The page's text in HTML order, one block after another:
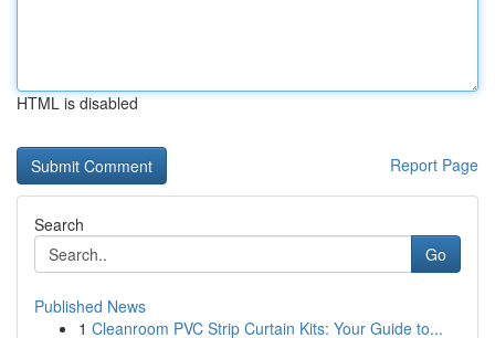
HTML is disabled
Report Page
Search
Go
Published News
1 Cleanroom PVC Strip Curtain Kits: Your Guide to...